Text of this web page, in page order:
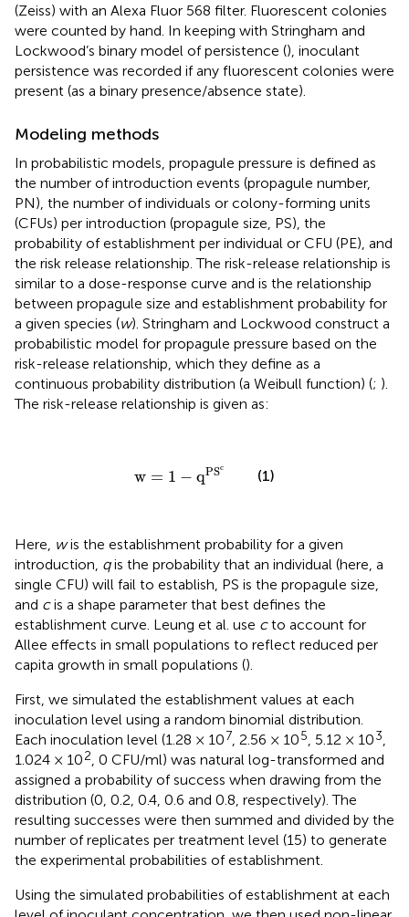
(Zeiss) with an Alexa Fluor 568 filter. Fluorescent colonies
were counted by hand. In keeping with Stringham and
Lockwood’s binary model of persistence (), inoculant
persistence was recorded if any fluorescent colonies were
present (as a binary presence/absence state).
Modeling methods
In probabilistic models, propagule pressure is defined as
the number of introduction events (propagule number,
PN), the number of individuals or colony-forming units
(CFUs) per introduction (propagule size, PS), the
probability of establishment per individual or CFU (PE), and
the risk release relationship. The risk-release relationship is
similar to a dose-response curve and is the relationship
between propagule size and establishment probability for
a given species (w). Stringham and Lockwood construct a
probabilistic model for propagule pressure based on the
risk-release relationship, which they define as a
continuous probability distribution (a Weibull function) (; ).
The risk-release relationship is given as:
w = 1 − qPSc
1− PSc (1)
Here, wis the establishment probability for a given
introduction, qis the probability that an individual (here, a
single CFU) will fail to establish, PS is the propagule size,
and cis a shape parameter that best defines the
establishment curve. Leung et al. use cto account for
Allee effects in small populations to reflect reduced per
capita growth in small populations ().
First, we simulated the establishment values at each
inoculation level using a random binomial distribution.
Each inoculation level (1.28 × 107, 2.56 × 105, 5.12 × 103,
1.024 × 102, 0 CFU/ml) was natural log-transformed and
assigned a probability of success when drawing from the
distribution (0, 0.2, 0.4, 0.6 and 0.8, respectively). The
resulting successes were then summed and divided by the
number of replicates per treatment level (15) to generate
the experimental probabilities of establishment.
Using the simulated probabilities of establishment at each